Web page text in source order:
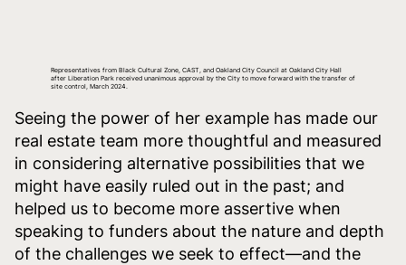
Representatives from Black Cultural Zone, CAST, and Oakland City Council at Oakland City Hall
after Liberation Park received unanimous approval by the City to move forward with the transfer of
site control, March 2024.
Seeing the power of her example has made our
real estate team more thoughtful and measured
in considering alternative possibilities that we
might have easily ruled out in the past; and
helped us to become more assertive when
speaking to funders about the nature and depth
of the challenges we seek to effect—and the